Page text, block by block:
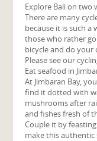
Explore Bali on two
There are many
because it is such a
those who rather
bicycle and do your
Please see our
Eat seafood in
At Jimbaran Bay,
find it dotted with
mushrooms after
and fishes fresh of
Couple it by
make this